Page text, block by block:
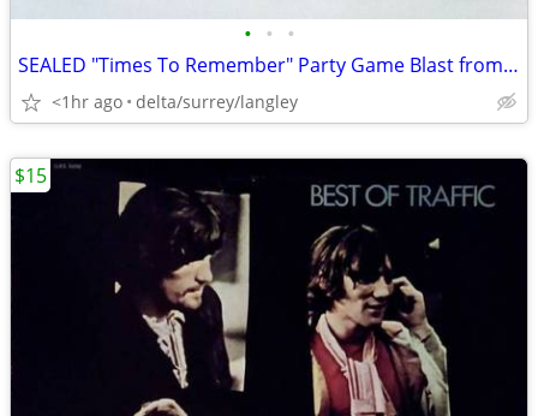
• • •
SEALED "Times To Remember" Party Game Blast from Your Past! 1991 NEW
<1hr ago delta/surrey/langley
$15